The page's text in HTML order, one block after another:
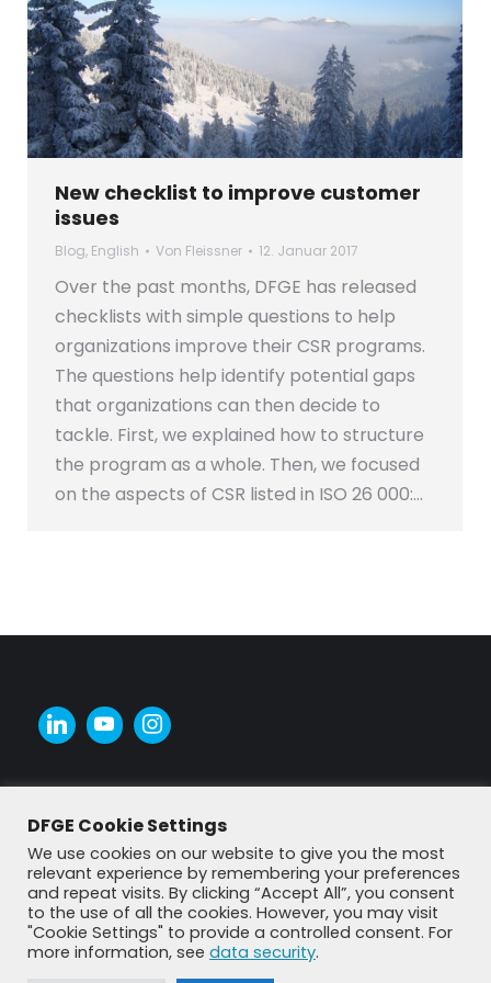
New checklist to improve customer
issues
Blog, English Von Fleissner 12. Januar 2017
Over the past months, DFGE has released
checklists with simple questions to help
organizations improve their CSR programs.
The questions help identify potential gaps
that organizations can then decide to
tackle. First, we explained how to structure
the program as a whole. Then, we focused
on the aspects of CSR listed in ISO 26 000:…
DFGE Cookie Settings
We use cookies on our website to give you the most
relevant experience by remembering your preferences
and repeat visits. By clicking “Accept All”, you consent
to the use of all the cookies. However, you may visit
"Cookie Settings" to provide a controlled consent. For
more information, see data security.